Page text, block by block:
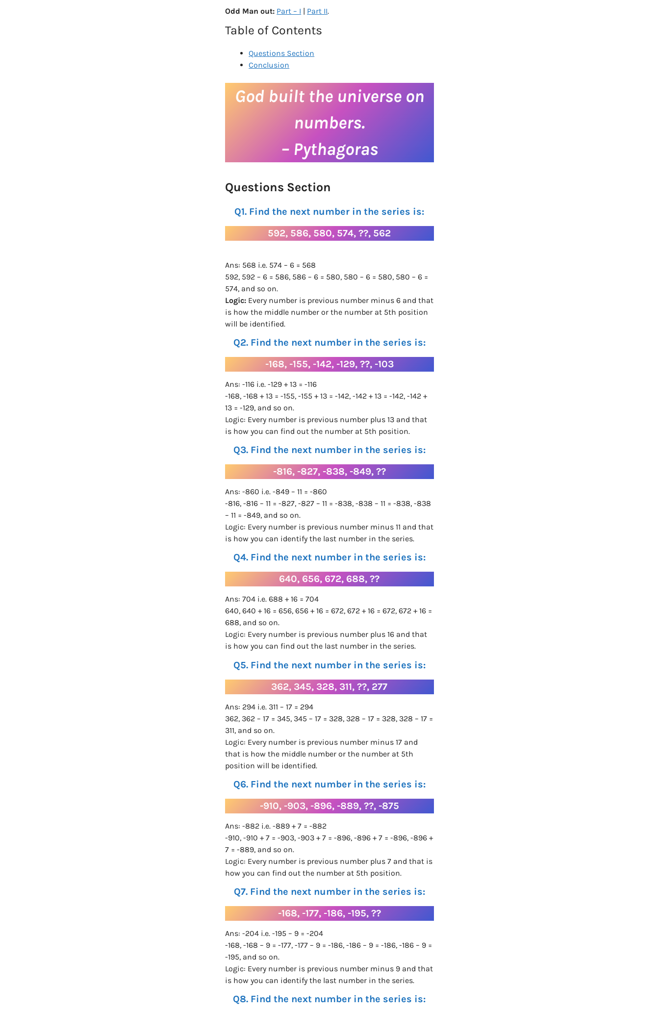
Odd Man out: Part – I Part II.
Table of Contents
Questions Section
Conclusion
God built the universe on
numbers.
– Pythagoras
Questions Section
Q1. Find the next number in the series is:
592, 586, 580, 574, ??, 562
Ans: 568 i.e. 574 – 6 = 568
592, 592 – 6 = 586, 586 – 6 = 580, 580 – 6 = 580, 580 – 6 =
574, and so on.
Logic: Every number is previous number minus 6 and that
is how the middle number or the number at 5th position
will be identified.
Q2. Find the next number in the series is:
-168, -155, -142, -129, ??, -103
Ans: -116 i.e. -129 + 13 = -116
-168, -168 + 13 = -155, -155 + 13 = -142, -142 + 13 = -142, -142 +
13 = -129, and so on.
Logic: Every number is previous number plus 13 and that
is how you can find out the number at 5th position.
Q3. Find the next number in the series is:
-816, -827, -838, -849, ??
Ans: -860 i.e. -849 – 11 = -860
-816, -816 – 11 = -827, -827 – 11 = -838, -838 – 11 = -838, -838
– 11 = -849, and so on.
Logic: Every number is previous number minus 11 and that
is how you can identify the last number in the series.
Q4. Find the next number in the series is:
640, 656, 672, 688, ??
Ans: 704 i.e. 688 + 16 = 704
640, 640 + 16 = 656, 656 + 16 = 672, 672 + 16 = 672, 672 + 16 =
688, and so on.
Logic: Every number is previous number plus 16 and that
is how you can find out the last number in the series.
Q5. Find the next number in the series is:
362, 345, 328, 311, ??, 277
Ans: 294 i.e. 311 – 17 = 294
362, 362 – 17 = 345, 345 – 17 = 328, 328 – 17 = 328, 328 – 17 =
311, and so on.
Logic: Every number is previous number minus 17 and
that is how the middle number or the number at 5th
position will be identified.
Q6. Find the next number in the series is:
-910, -903, -896, -889, ??, -875
Ans: -882 i.e. -889 + 7 = -882
-910, -910 + 7 = -903, -903 + 7 = -896, -896 + 7 = -896, -896 +
7 = -889, and so on.
Logic: Every number is previous number plus 7 and that is
how you can find out the number at 5th position.
Q7. Find the next number in the series is:
-168, -177, -186, -195, ??
Ans: -204 i.e. -195 – 9 = -204
-168, -168 – 9 = -177, -177 – 9 = -186, -186 – 9 = -186, -186 – 9 =
-195, and so on.
Logic: Every number is previous number minus 9 and that
is how you can identify the last number in the series.
Q8. Find the next number in the series is: